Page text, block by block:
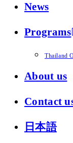
News
Programs
Thailand
About us
Contact
日本語